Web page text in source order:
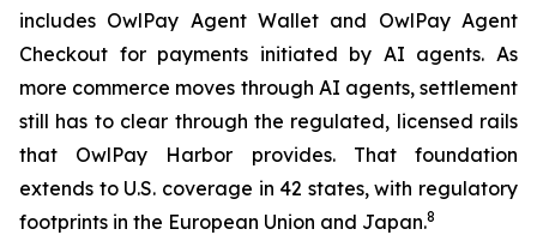
includes OwlPay Agent Wallet and OwlPay Agent
Checkout for payments initiated by AI agents. As
more commerce moves through AI agents, settlement
still has to clear through the regulated, licensed rails
that OwlPay Harbor provides. That foundation
extends to U.S. coverage in 42 states, with regulatory
footprints in the European Union and Japan.8